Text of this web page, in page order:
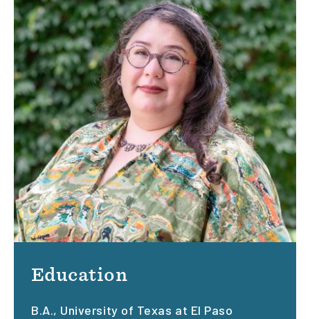
Clinical Partners
How to Apply
GIVE
Education
B.A., University of Texas at El Paso